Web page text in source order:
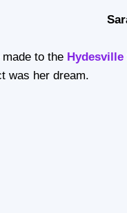
to the Hydesville
was her dream.